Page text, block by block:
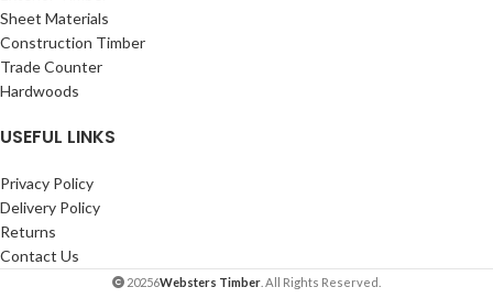
Sheet Materials
Construction Timber
Trade Counter
Hardwoods
USEFUL LINKS
Privacy Policy
Delivery Policy
Returns
Contact Us
20256Websters Timber . All Rights Reserved.